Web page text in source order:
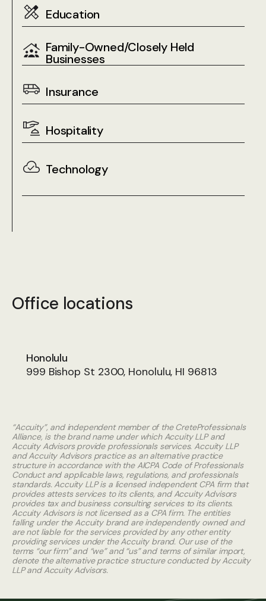
Education
Family-Owned/Closely Held
Businesses
Insurance
Hospitality
Technology
Office locations
Honolulu
999 Bishop St 2300, Honolulu, HI 96813
“Accuity”, and independent member of the CreteProfessionals
Alliance, is the brand name under which Accuity LLP and
Accuity Advisors provide professionals services. Accuity LLP
and Accuity Advisors practice as an alternative practice
structure in accordance with the AICPA Code of Professionals
Conduct and applicable laws, regulations, and professionals
standards. Accuity LLP is a licensed independent CPA firm that
provides attests services to its clients, and Accuity Advisors
provides tax and business consulting services to its clients.
Accuity Advisors is not licensed as a CPA firm. The entities
falling under the Accuity brand are independently owned and
are not liable for the services provided by any other entity
providing services under the Accuity brand. Our use of the
terms “our firm” and “we” and “us” and terms of similar import,
denote the alternative practice structure conducted by Accuity
LLP and Accuity Advisors.